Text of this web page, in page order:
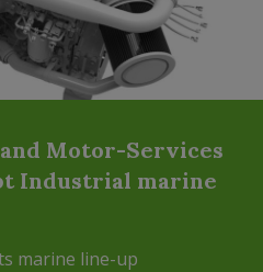
Motor-Services
Industrial marine
marine line-up